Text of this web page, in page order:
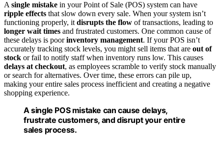
A single mistake in your Point of Sale (POS) system can have
ripple effects that slow down every sale. When your system isn’t
functioning properly, it disrupts the flow of transactions, leading to
longer wait times and frustrated customers. One common cause of
these delays is poorinventory management. If your POS isn’t
accurately tracking stock levels, you might sell items that are out of
stock or fail to notify staff when inventory runs low. This causes
delays at checkout, as employees scramble to verify stock manually
or search for alternatives. Over time, these errors can pile up,
making your entire sales process inefficient and creating a negative
shopping experience.
A single POS mistake can cause delays,
frustrate customers, and disrupt your entire
sales process.